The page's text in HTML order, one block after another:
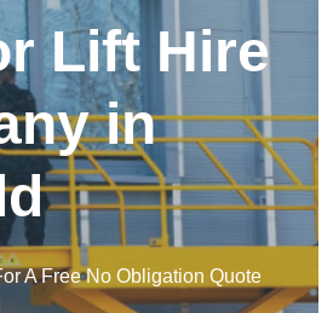
Lift Hire
in
A Free No Obligation Quote